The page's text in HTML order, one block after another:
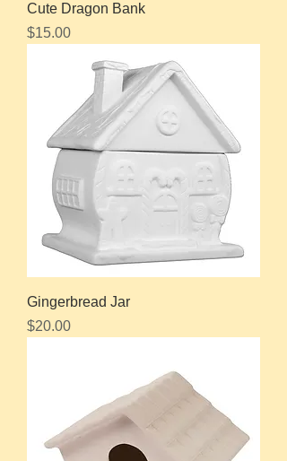
Cute Dragon Bank
Price
$15.00
Gingerbread Jar
Price
$20.00